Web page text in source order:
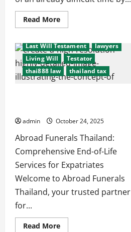
Read MoreRead
more
free
legal
and
funeral
cremation
arrangements
embassy
Last Will Testament
lawyers
Living Will
Testator
thai888 law
thailand tax
admin October 24, 2025
Abroad Funerals Thailand:
Comprehensive End-of-Life
Services for Expatriates
Welcome to Abroad Funerals
Thailand, your trusted partner
for...
Read MoreRead
after death probate
beneficiaries
beneficiary
consulate
cremation
embassy
Executors
funeral
international probate issues
Last Will Testament
lawyers
thai888 law